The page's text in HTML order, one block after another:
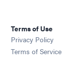
Terms of Use
Privacy Policy
Terms of Service